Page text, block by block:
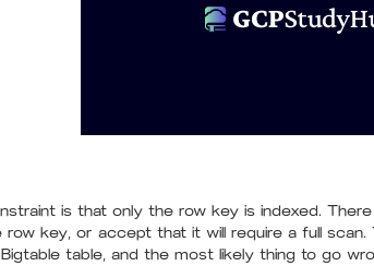
is that only the row key is indexed.
key, or accept that it will require a full
table, and the most likely thing to go